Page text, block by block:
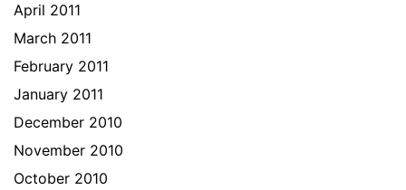
April 2011
March 2011
February 2011
January 2011
December 2010
November 2010
October 2010